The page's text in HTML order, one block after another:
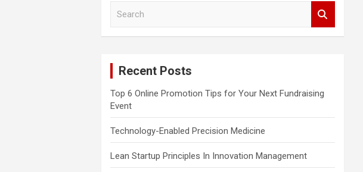
Recent Posts
Top 6 Online Promotion Tips for Your Next Fundraising
Event
Technology-Enabled Precision Medicine
Lean Startup Principles In Innovation Management